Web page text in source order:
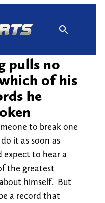
pulls no
of his
he
to break one
it as soon as
to hear a
the greatest
himself. But
a record that